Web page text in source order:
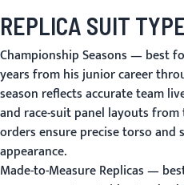
REPLICA SUIT
Championship Seasons— best
years from his junior career
season reflects accurate team
and race-suit panel layouts
orders ensure precise torso
appearance.
Made-to-Measure Replicas—